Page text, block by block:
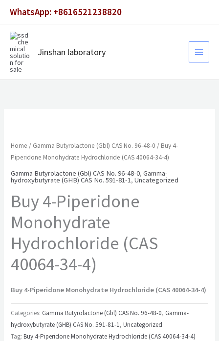
content
WhatsApp: +8616521238820
Jinshan laboratory
Home / Gamma Butyrolactone (Gbl) CAS No. 96-48-0 / Buy 4-
Piperidone Monohydrate Hydrochloride (CAS 40064-34-4)
Gamma Butyrolactone (Gbl) CAS No. 96-48-0,Gamma-
hydroxybutyrate (GHB) CAS No. 591-81-1,Uncategorized
Buy 4-Piperidone
Monohydrate
Hydrochloride (CAS
40064-34-4)
Buy 4-Piperidone Monohydrate Hydrochloride (CAS 40064-34-4)
Categories: Gamma Butyrolactone (Gbl) CAS No. 96-48-0, Gamma-
hydroxybutyrate (GHB) CAS No. 591-81-1,Uncategorized
Tag:Buy 4-Piperidone Monohydrate Hydrochloride (CAS 40064-34-4)